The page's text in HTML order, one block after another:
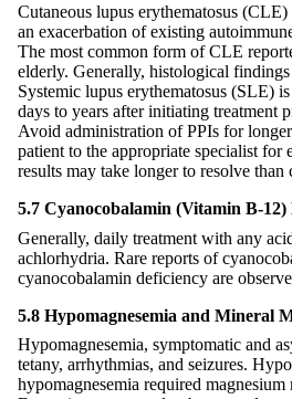
Cutaneous lupus erythematosus
an exacerbation of existing
The most common form of CLE
elderly. Generally, histological
Systemic lupus erythematosus (SLE)
days to years after initiating treatment
Avoid administration of PPIs for
patient to the appropriate specialist
results may take longer to resolve
5.7 Cyanocobalamin (Vitamin B-12)
Generally, daily treatment with any
achlorhydria. Rare reports of
cyanocobalamin deficiency are
5.8 Hypomagnesemia and Mineral
Hypomagnesemia, symptomatic and
tetany, arrhythmias, and seizures.
hypomagnesemia required